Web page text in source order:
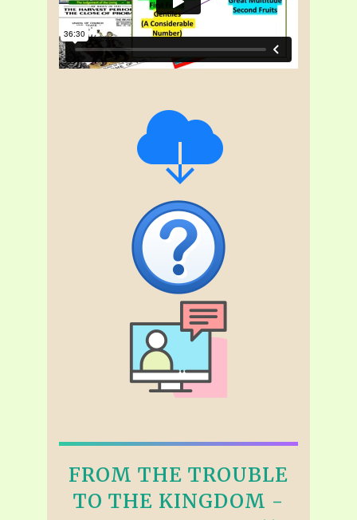
FROM THE TROUBLE
TO THE KINGDOM -